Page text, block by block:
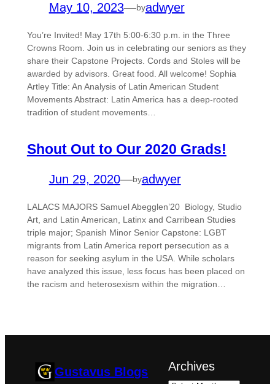
May 10, 2023—byadwyer
You’re Invited! May 17th 5:00-6:30 p.m. in the Three
Crowns Room. Join us in celebrating our seniors as they
share their Capstone Projects. Cords and Stoles will be
awarded by advisors. Great food. All welcome! Sophia
Artley Title: An Analysis of Latin American Student
Movements Abstract: Latin America has a deep-rooted
tradition of student movements…
Shout Out to Our 2020 Grads!
Jun 29, 2020—byadwyer
LALACS MAJORS Samuel Abegglen’20 Biology, Studio
Art, and Latin American, Latinx and Carribean Studies
triple major; Spanish Minor Senior Capstone: LGBT
migrants from Latin America report persecution as a
reason for seeking asylum in the USA. While scholars
have analyzed this issue, less focus has been placed on
the racism and heterosexism within the migration…
Gustavus Blogs Archives